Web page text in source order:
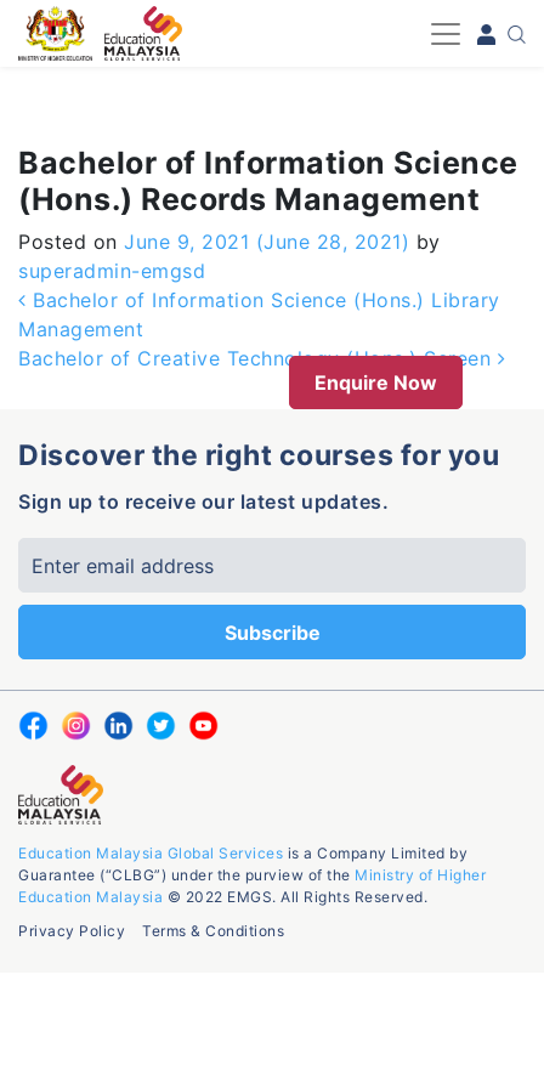
-->
Bachelor of Information Science
(Hons.) Records Management
Posted on June 9, 2021 (June 28, 2021) by
superadmin-emgsd
Post navigation
Bachelor of Information Science (Hons.) Library
Management
Bachelor of Creative Technology (Hons.) Screen
Enquire Now
Discover the right courses for you
Sign up to receive our latest updates.
Education Malaysia Global Services is a Company Limited by
Guarantee (“CLBG”) under the purview of the Ministry of Higher
Education Malaysia © 2022 EMGS. All Rights Reserved.
Privacy Policy
Terms & Conditions